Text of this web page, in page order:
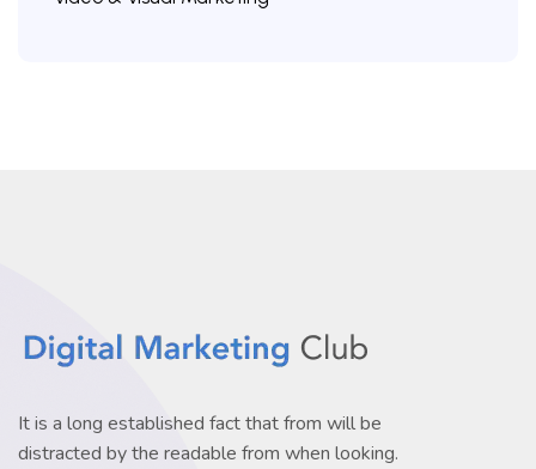
It is a long established fact that from will be
distracted by the readable from when looking.